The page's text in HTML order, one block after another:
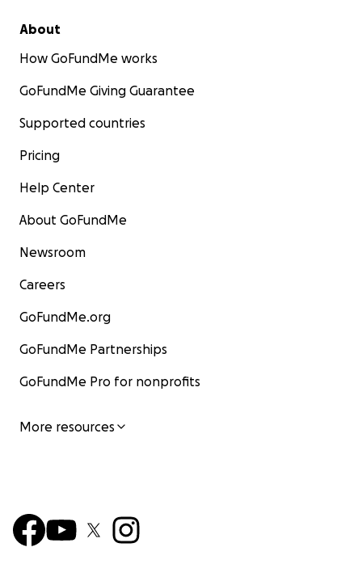
About
How GoFundMe works
GoFundMe Giving Guarantee
Supported countries
Pricing
Help Center
About GoFundMe
Newsroom
Careers
GoFundMe.org
GoFundMe Partnerships
GoFundMe Pro for nonprofits
More resources